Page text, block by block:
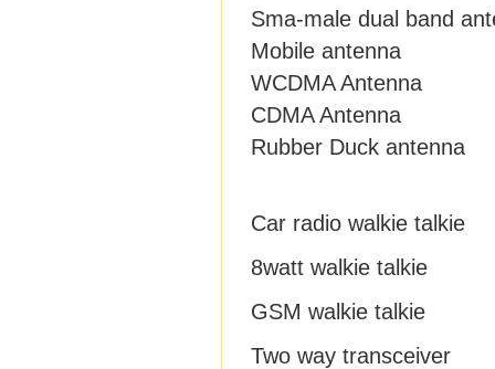
Sma-male dual band
Mobile antenna
WCDMA Antenna
CDMA Antenna
Rubber Duck antenna
Car radio walkie talkie
8watt walkie talkie
GSM walkie talkie
Two way transceiver